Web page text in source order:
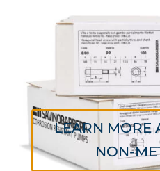
LEARN MORE
NON-